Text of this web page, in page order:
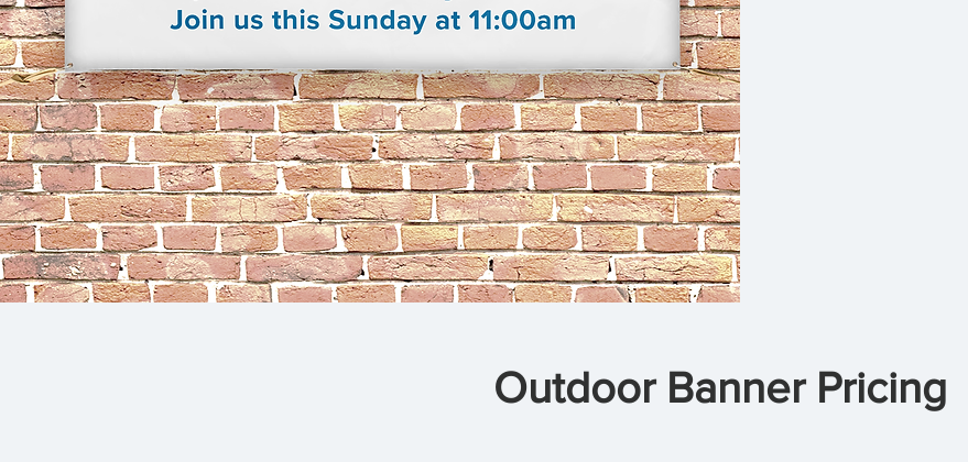
Outdoor Banner Pricing